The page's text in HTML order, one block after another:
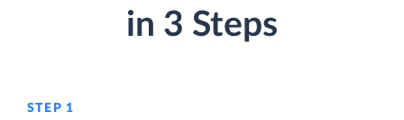
in 3 Steps
STEP 1